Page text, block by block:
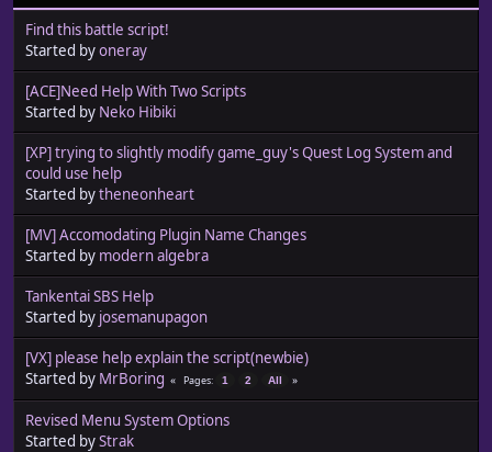
Find this battle script!
Started byoneray
[ACE]Need Help With Two Scripts
Started by Neko Hibiki
[XP] trying to slightly modify game_guy's Quest Log System and
could use help
Started bytheneonheart
[MV] Accomodating Plugin Name Changes
Started by modern algebra
Tankentai SBS Help
Started by josemanupagon
[VX] please help explain the script(newbie)
Started by MrBoring Pages 1 2 All
Revised Menu System Options
Started byStrak